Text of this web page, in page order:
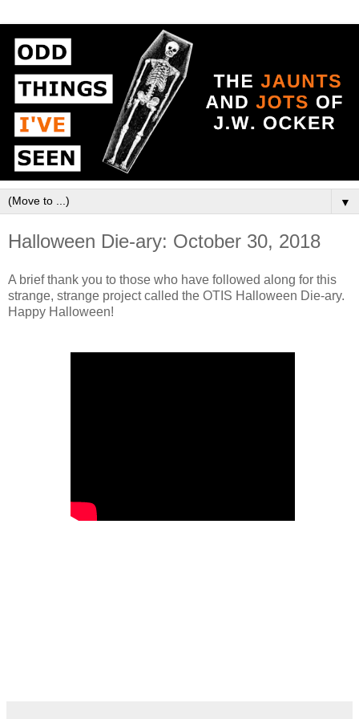
▼
Halloween Die-ary: October 30, 2018
A brief thank you to those who have followed along for this
strange, strange project called the OTIS Halloween Die-ary.
Happy Halloween!